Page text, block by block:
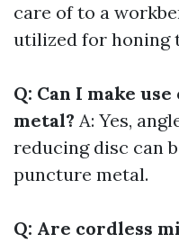
care of to a
utilized for honing
Q: Can I make
metal? A: Yes,
reducing disc can
puncture metal.
Q: Are cordless